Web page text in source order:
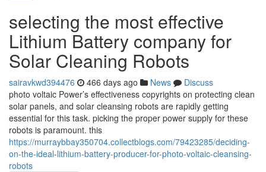
selecting the most effective
Lithium Battery company for
Solar Cleaning Robots
sairavkwd394476 466 days ago News
Discuss
photo voltaic Power’s effectiveness copyrights on protecting clean
solar panels, and solar cleansing robots are rapidly getting
essential for this task. picking the proper power supply for these
robots is paramount. this
https://murraybbay350704.collectblogs.com/79423285/deciding-
on-the-ideal-lithium-battery-producer-for-photo-voltaic-cleansing-
robots